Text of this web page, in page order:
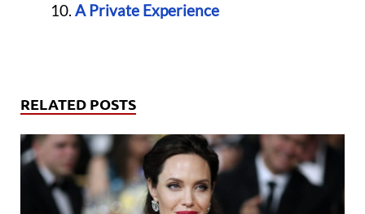
A Private Experience
RELATED POSTS